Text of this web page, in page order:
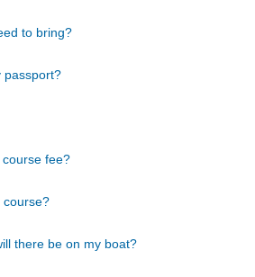
to bring?
fee?
there be on my boat?